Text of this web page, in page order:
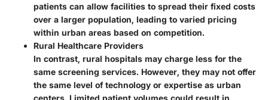
patients can allow facilities to spread their fixed costs
over a larger population, leading to varied pricing
within urban areas based on competition.
Rural Healthcare Providers
In contrast, rural hospitals may charge less for the
same screening services. However, they may not offer
the same level of technology or expertise as urban